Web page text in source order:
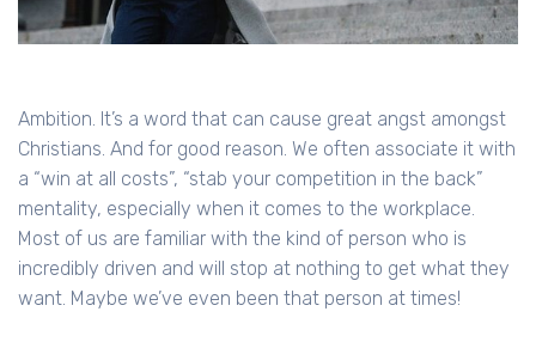
Ambition. It’s a word that can cause great angst amongst
Christians. And for good reason. We often associate it with
a “win at all costs”, “stab your competition in the back”
mentality, especially when it comes to the workplace.
Most of us are familiar with the kind of person who is
incredibly driven and will stop at nothing to get what they
want. Maybe we’ve even been that person at times!